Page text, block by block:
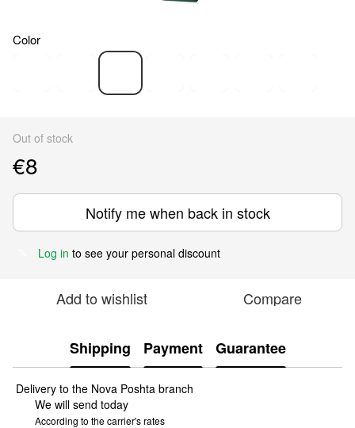
Color
Out of stock
€8
Notify me when back in stock
Log in to see your personal discount
Add to wishlist Compare
Shipping Payment Guarantee
Delivery to the Nova Poshta branch
We will send today
According to the carrier's rates